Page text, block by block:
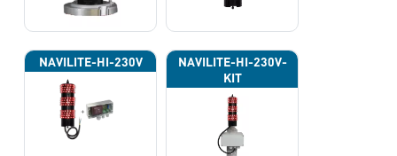
NAVILITE-HI-230V
NAVILITE-HI-230V-
KIT